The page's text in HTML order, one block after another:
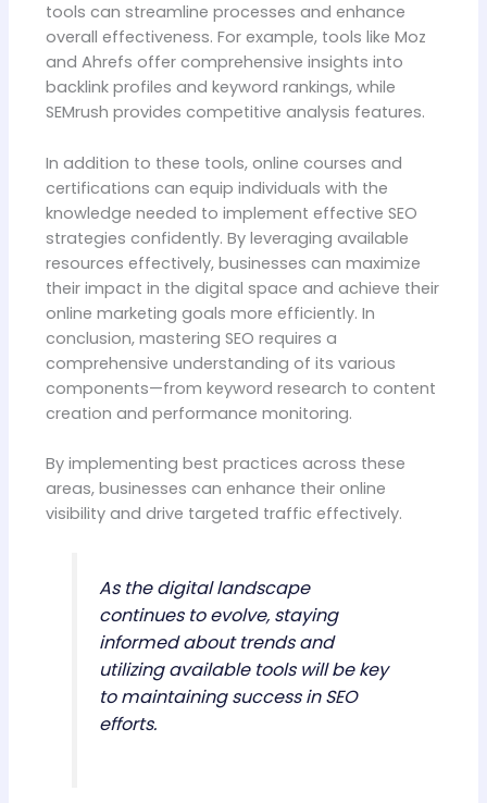
tools can streamline processes and enhance
overall effectiveness. For example, tools like Moz
and Ahrefs offer comprehensive insights into
backlink profiles and keyword rankings, while
SEMrush provides competitive analysis features.
In addition to these tools, online courses and
certifications can equip individuals with the
knowledge needed to implement effective SEO
strategies confidently. By leveraging available
resources effectively, businesses can maximize
their impact in the digital space and achieve their
online marketing goals more efficiently. In
conclusion, mastering SEO requires a
comprehensive understanding of its various
components—from keyword research to content
creation and performance monitoring.
By implementing best practices across these
areas, businesses can enhance their online
visibility and drive targeted traffic effectively.
As the digital landscape
continues to evolve, staying
informed about trends and
utilizing available tools will be key
to maintaining success in SEO
efforts.